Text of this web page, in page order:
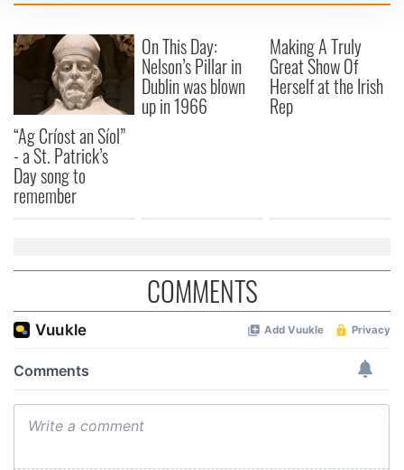
We use cookies to personalise content and ads, to
provide social media features and to analyse our traffic.
We also share information about your use of our site with
our social media, advertising and analytics partners who
may combine it with other information that you’ve
provided to them or that they’ve collected from your use
of their services.
“Ag Críost an Síol”
- a St. Patrick’s
Day song to
remember
On This Day:
Nelson’s Pillar in
Dublin was blown
up in 1966
Making A Truly
Great Show Of
Herself at the Irish
Rep
COMMENTS